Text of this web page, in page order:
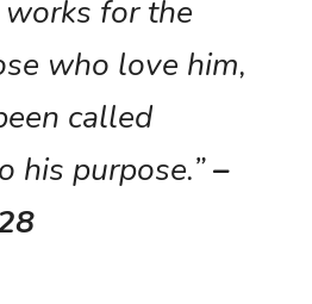
for the
who love him,
called
his purpose.”–